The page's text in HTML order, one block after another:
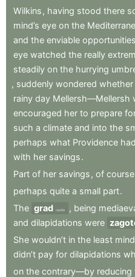
Wilkins , having stood there
mind’s eye on the
and the enviable opportunities
eye watched the really
steadily on the hurrying
, suddenly wondered whether
rainy day Mellersh—Mellersh
encouraged her to prepare
such a climate and into the
perhaps what Providence had
with her savings.
Part of her savings , of course
perhaps quite a small part.
The grad castle , being
and dilapidations were
She wouldn’t in the least mind
didn’t pay for dilapidations
on the contrary—by reducing